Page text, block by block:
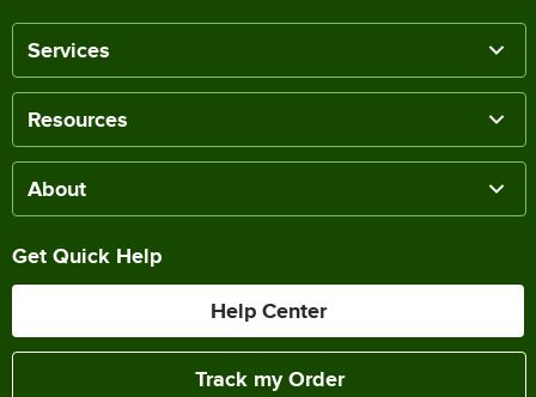
Services
Resources
About
Get Quick Help
Help Center
Track my Order